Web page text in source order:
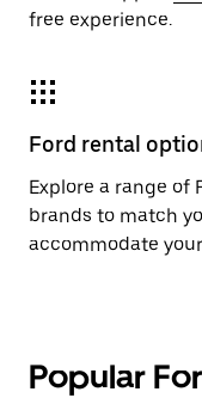
free experience.
Ford rental
Explore a range of
brands to match
accommodate
Popular